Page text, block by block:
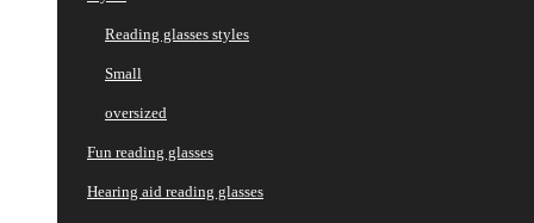
Reading glasses styles
Small
oversized
Fun reading glasses
Hearing aid reading glasses